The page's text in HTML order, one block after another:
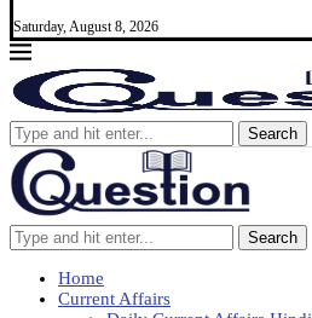
Saturday, August 8, 2026
Search
Search
Home
Current Affairs